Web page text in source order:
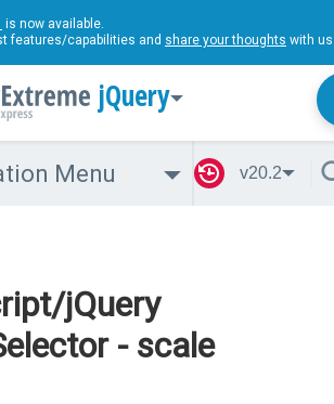
is now available.
features/capabilities and share your thoughts with
jQuery
Menu v20.2
jQuery
- scale